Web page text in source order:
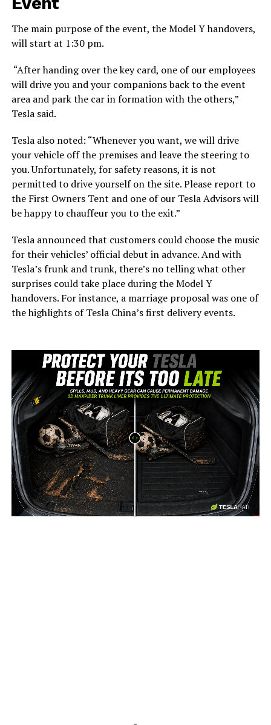
The main purpose of the event, the Model Y handovers,
will start at 1:30 pm.
“After handing over the key card, one of our employees
will drive you and your companions back to the event
area and park the car in formation with the others,”
Tesla said.
Tesla also noted: “Whenever you want, we will drive
your vehicle off the premises and leave the steering to
you. Unfortunately, for safety reasons, it is not
permitted to drive yourself on the site. Please report to
the First Owners Tent and one of our Tesla Advisors will
be happy to chauffeur you to the exit.”
Tesla announced that customers could choose the music
for their vehicles’ official debut in advance. And with
Tesla’s frunk and trunk, there’s no telling what other
surprises could take place during the Model Y
handovers. For instance, a marriage proposal was one of
the highlights of Tesla China’s first delivery events.
-